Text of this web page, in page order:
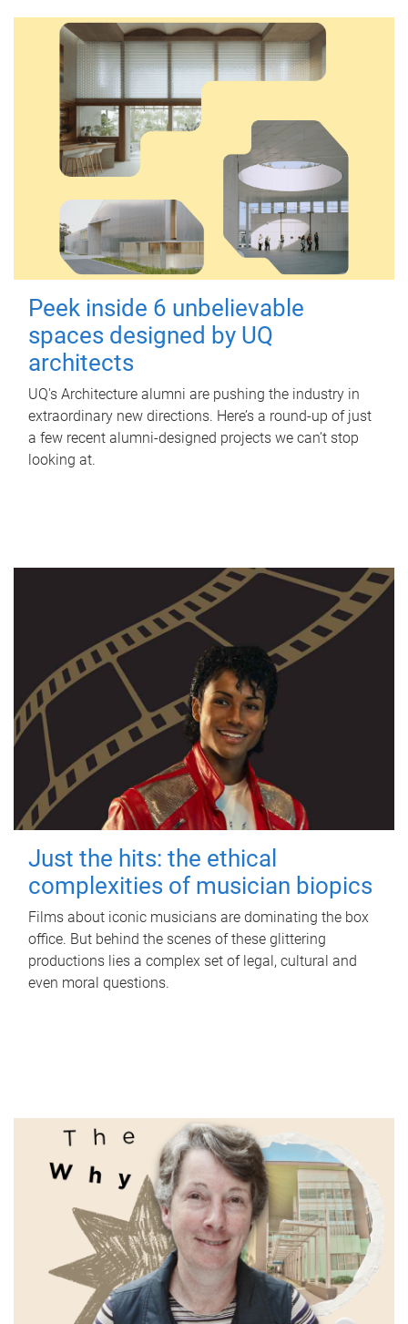
Peek inside 6 unbelievable
spaces designed by UQ
architects
UQ's Architecture alumni are pushing the industry in
extraordinary new directions. Here’s a round-up of just
a few recent alumni-designed projects we can’t stop
looking at.
Just the hits: the ethical
complexities of musician biopics
Films about iconic musicians are dominating the box
office. But behind the scenes of these glittering
productions lies a complex set of legal, cultural and
even moral questions.